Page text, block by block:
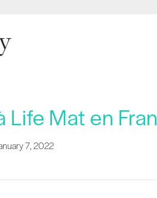
Life Mat en
7, 2022